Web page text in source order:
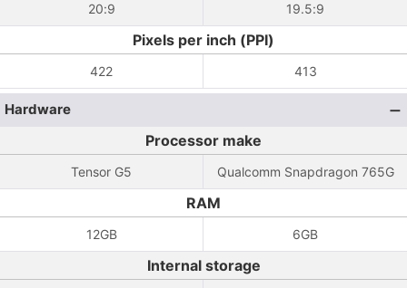
20:9 19.5:9
Pixels per inch (PPI)
422 413
Hardware
Processor make
Tensor G5 Qualcomm Snapdragon 765G
RAM
12GB 6GB
Internal storage